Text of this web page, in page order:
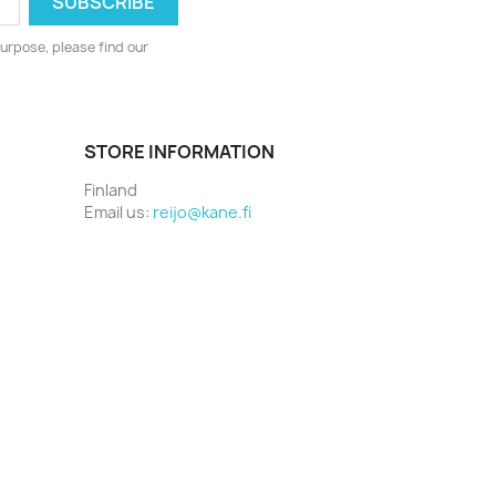
please find our
STORE INFORMATION
Finland
Email us: reijo@kane.fi